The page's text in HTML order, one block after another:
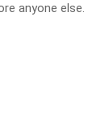
anyone else.